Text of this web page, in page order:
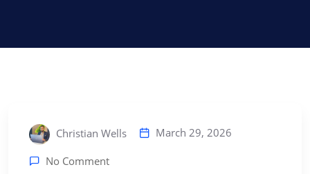
Christian Wells March 29, 2026
No Comment